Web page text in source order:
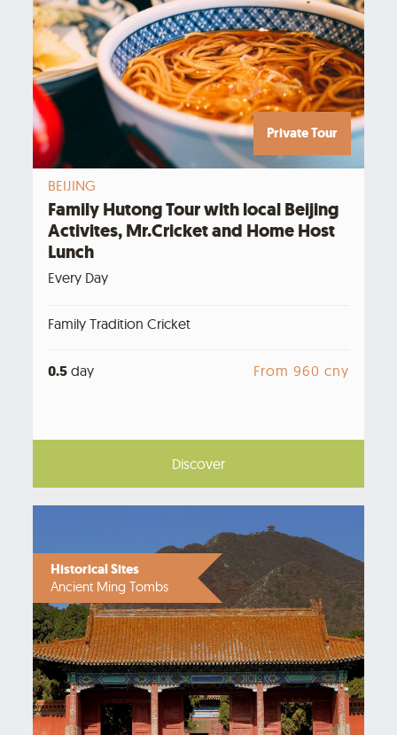
Private Tour
BEIJING
Family Hutong Tour with local Beijing
Activites, Mr.Cricket and Home Host
Lunch
Every Day
Family Tradition Cricket
0.5 day From 960 cny
Discover
Historical Sites
Ancient Ming Tombs